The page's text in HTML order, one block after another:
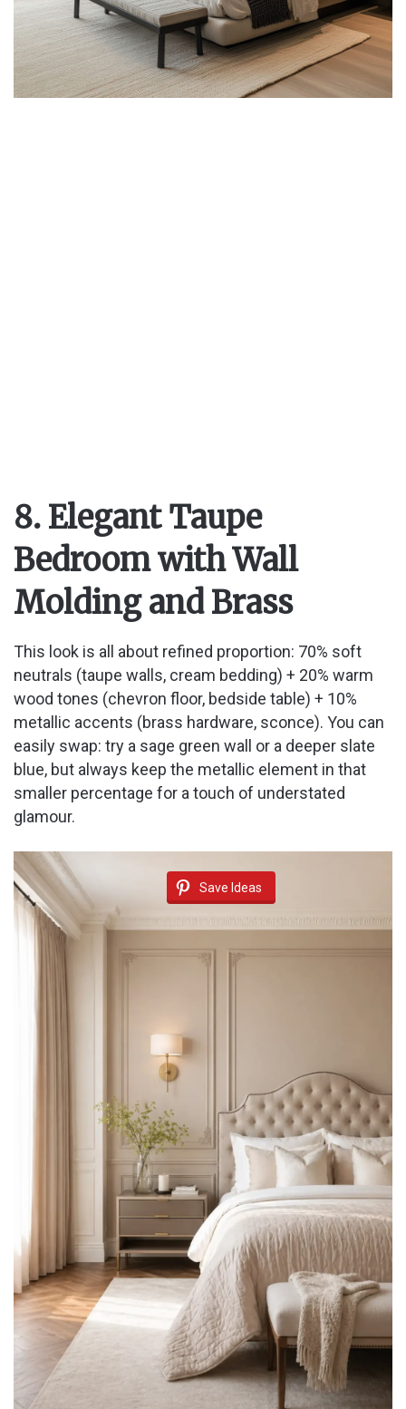
8. Elegant Taupe
Bedroom with Wall
Molding and Brass
This look is all about refined proportion: 70% soft
neutrals (taupe walls, cream bedding) + 20% warm
wood tones (chevron floor, bedside table) + 10%
metallic accents (brass hardware, sconce). You can
easily swap: try a sage green wall or a deeper slate
blue, but always keep the metallic element in that
smaller percentage for a touch of understated
glamour.
Save Ideas